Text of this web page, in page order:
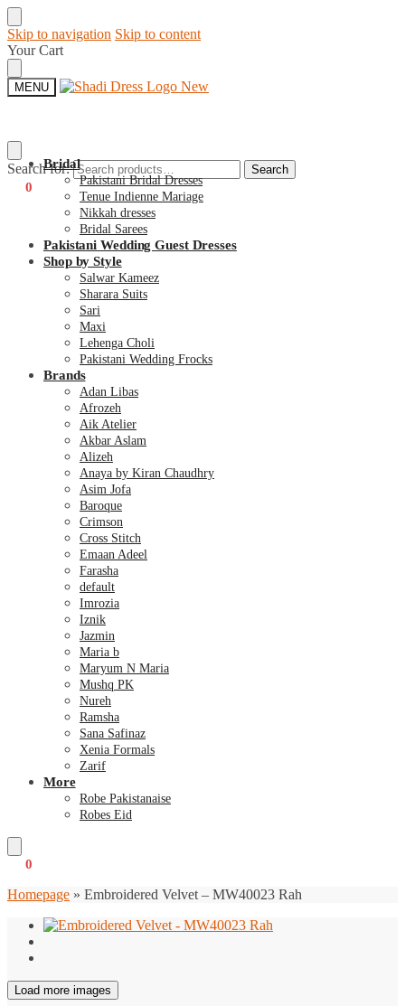
Skip to navigation Skip to content
Your Cart
MENU
Search for: Search
0
Bridal
Pakistani Bridal Dresses
Tenue Indienne Mariage
Nikkah dresses
Bridal Sarees
Pakistani Wedding Guest Dresses
Shop by Style
Salwar Kameez
Sharara Suits
Sari
Maxi
Lehenga Choli
Pakistani Wedding Frocks
Brands
Adan Libas
Afrozeh
Aik Atelier
Akbar Aslam
Alizeh
Anaya by Kiran Chaudhry
Asim Jofa
Baroque
Crimson
Cross Stitch
Emaan Adeel
Farasha
default
Imrozia
Iznik
Jazmin
Maria b
Maryum N Maria
Mushq PK
Nureh
Ramsha
Sana Safinaz
Xenia Formals
Zarif
More
Robe Pakistanaise
Robes Eid
0
Homepage » Embroidered Velvet – MW40023 Rah
Load more images